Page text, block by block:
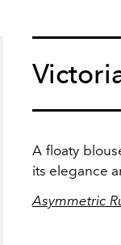
A floaty
its elegance
Asymmetric